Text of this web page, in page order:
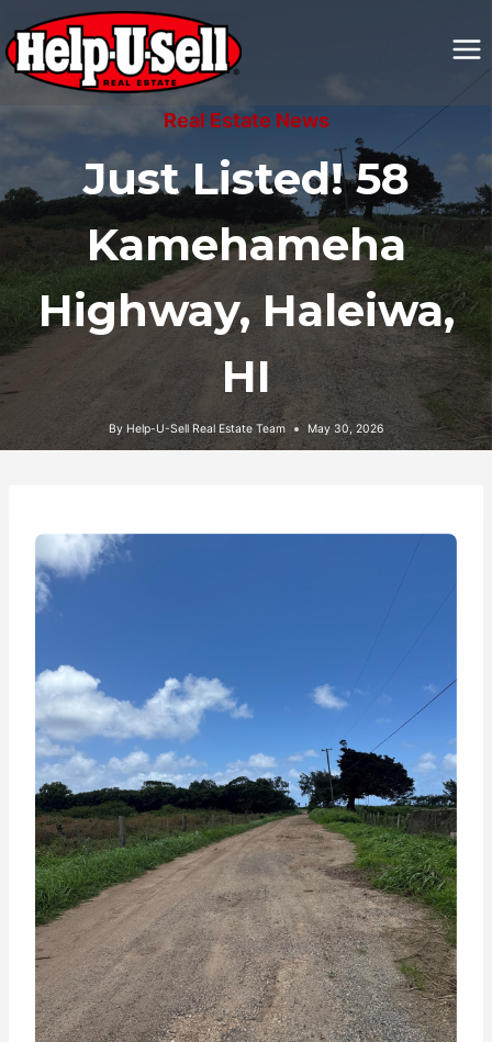
content
Real Estate News
Just Listed! 58
Kamehameha
Highway, Haleiwa,
HI
By Help-U-Sell Real Estate Team May 30, 2026